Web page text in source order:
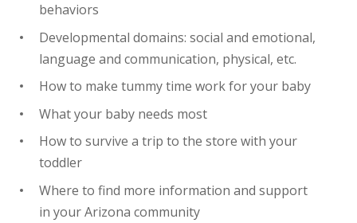
behaviors
Developmental domains: social and emotional,
language and communication, physical, etc.
How to make tummy time work for your baby
What your baby needs most
How to survive a trip to the store with your
toddler
Where to find more information and support
in your Arizona community